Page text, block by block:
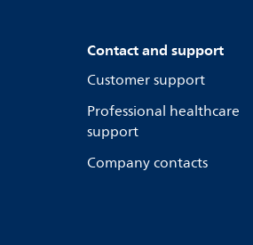
Contact and support
Customer support
Professional healthcare
support
Company contacts